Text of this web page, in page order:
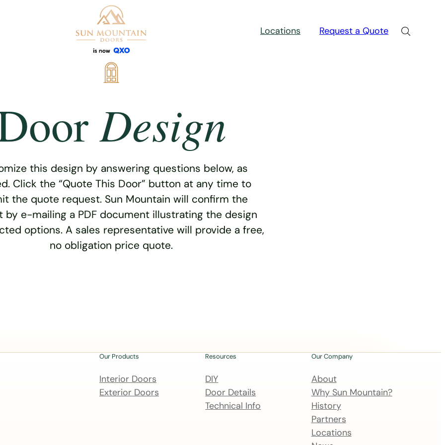
Locations Request a Quote
Design
this design by answering questions below, as
Click the “Quote This Door” button at any time to
the quote request. Sun Mountain will confirm the
by e-mailing a PDF document illustrating the design
options. A sales representative will provide a free,
no obligation price quote.
Our Products
Interior Doors
Exterior Doors
Resources
DIY
Door Details
Technical Info
Our Company
About
Why Sun Mountain?
History
Partners
Locations